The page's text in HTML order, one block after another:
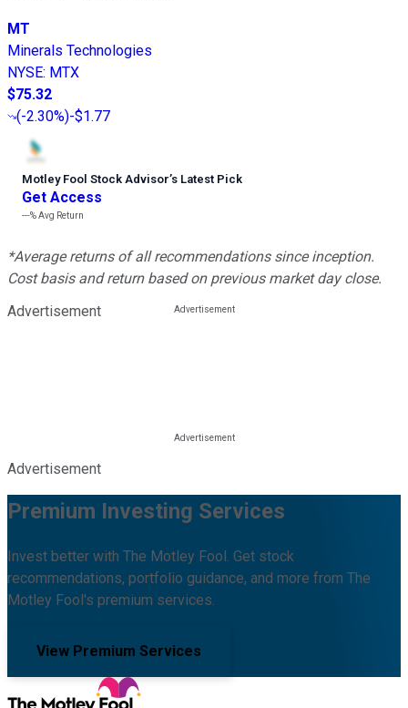
MT
Minerals Technologies
NYSE: MTX
$75.32
(-2.30%)-$1.77
Motley Fool Stock Advisor’s Latest Pick
Get Access
---%Avg Return
*Average returns of all recommendations since inception.
Cost basis and return based on previous market day close.
Advertisement
Advertisement
Premium Investing Services
Invest better with The Motley Fool. Get stock
recommendations, portfolio guidance, and more from The
Motley Fool's premium services.
View Premium Services